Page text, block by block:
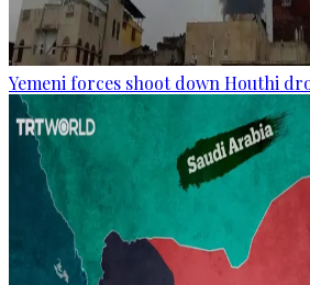
Yemeni forces shoot down Houthi